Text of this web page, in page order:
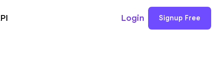
Login Signup Free